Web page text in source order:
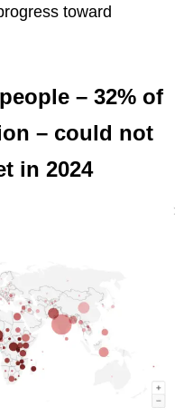
toward
– 32% of
– could not
in 2024